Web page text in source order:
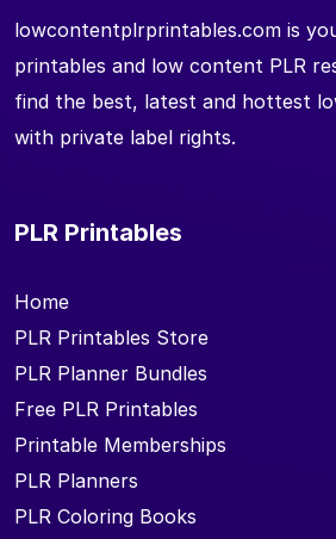
lowcontentplrprintables.com is
printables and low content PLR
find the best, latest and hottest
with private label rights.
PLR Printables
Home
PLR Printables Store
PLR Planner Bundles
Free PLR Printables
Printable Memberships
PLR Planners
PLR Coloring Books